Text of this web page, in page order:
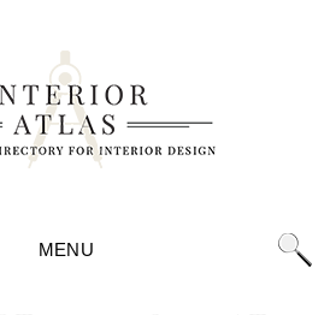
MENU